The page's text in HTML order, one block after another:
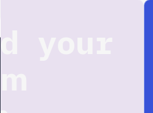
Find
Handpicked